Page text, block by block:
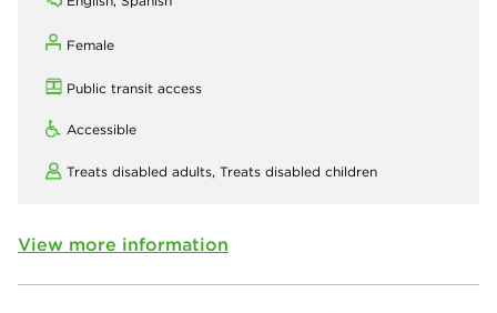
Female
Public transit access
Accessible
Treats disabled adults, Treats disabled children
View more information